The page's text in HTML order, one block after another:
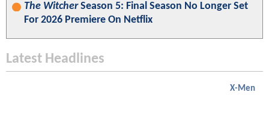
The WitcherSeason 5: Final Season No Longer Set
For 2026 Premiere On Netflix
Latest Headlines
X-Men